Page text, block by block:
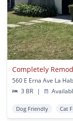
560 E Erna Ave La
3 BR
|
Dog Friendly Cat